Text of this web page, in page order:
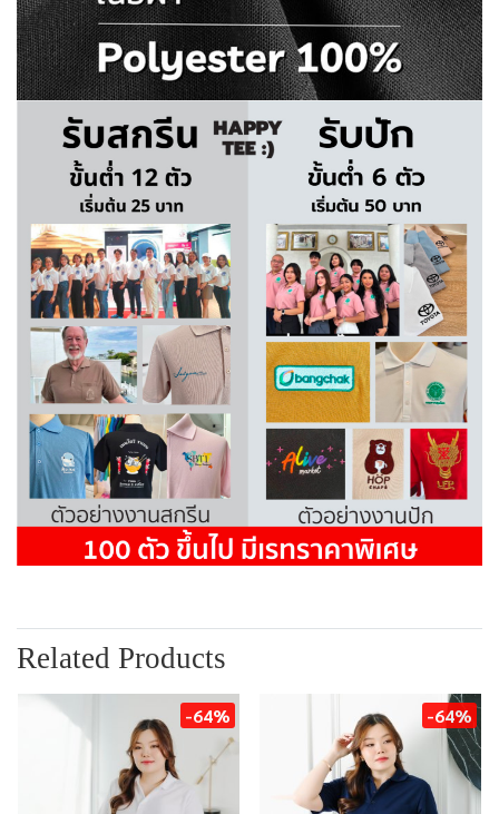
Related Products
-64% -64%